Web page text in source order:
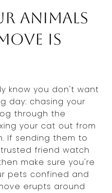
animals
is
know you don't want
day: chasing your
through the
your cat out from
If sending them to
friend watch
make sure you're
pets confined and
erupts around